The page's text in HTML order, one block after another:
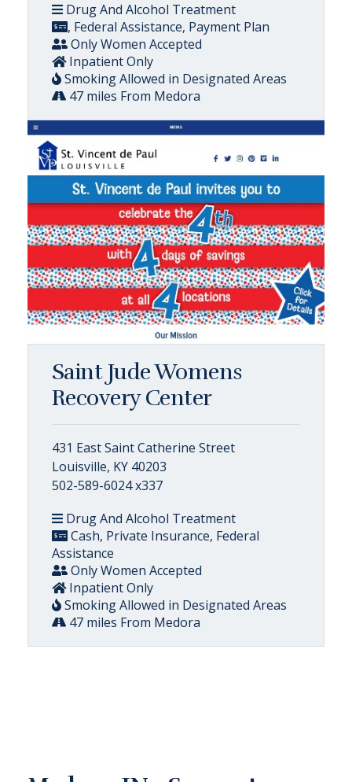
Drug And Alcohol Treatment
, Federal Assistance, Payment Plan
Only Women Accepted
Inpatient Only
Smoking Allowed in Designated Areas
47 miles From Medora
Saint Jude Womens
Recovery Center
431 East Saint Catherine Street
Louisville, KY 40203
502-589-6024 x337
Drug And Alcohol Treatment
Cash, Private Insurance, Federal
Assistance
Only Women Accepted
Inpatient Only
Smoking Allowed in Designated Areas
47 miles From Medora